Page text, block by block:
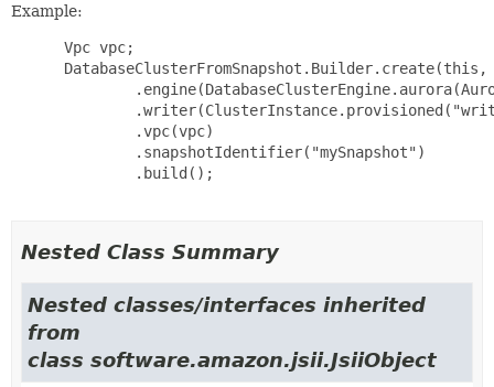
Example:
Vpc vpc;
DatabaseClusterFromSnapshot.Builder.create(this,
         .vpc(vpc)
         .snapshotIdentifier("mySnapshot")
         .build();
Nested Class Summary
Nested classes/interfaces inherited
from
class software.amazon.jsii.JsiiObject